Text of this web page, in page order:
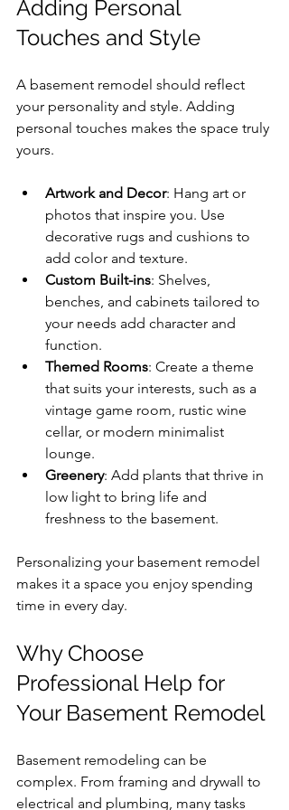
Adding Personal
Touches and Style
A basement remodel should reflect
your personality and style. Adding
personal touches makes the space truly
yours.
Artwork and Decor: Hang art or
photos that inspire you. Use
decorative rugs and cushions to
add color and texture.
Custom Built-ins: Shelves,
benches, and cabinets tailored to
your needs add character and
function.
Themed Rooms: Create a theme
that suits your interests, such as a
vintage game room, rustic wine
cellar, or modern minimalist
lounge.
Greenery: Add plants that thrive in
low light to bring life and
freshness to the basement.
Personalizing your basement remodel
makes it a space you enjoy spending
time in every day.
Why Choose
Professional Help for
Your Basement Remodel
Basement remodeling can be
complex. From framing and drywall to
electrical and plumbing, many tasks